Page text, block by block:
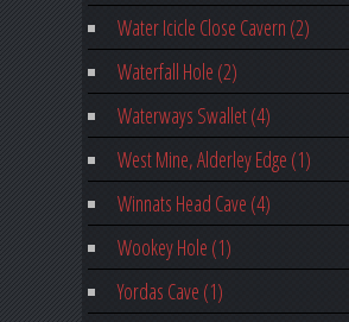
Water Icicle Close Cavern (2)
Waterfall Hole (2)
Waterways Swallet (4)
West Mine, Alderley Edge (1)
Winnats Head Cave (4)
Wookey Hole (1)
Yordas Cave (1)